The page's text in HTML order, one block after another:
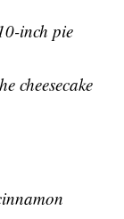
inch pie
cheesecake